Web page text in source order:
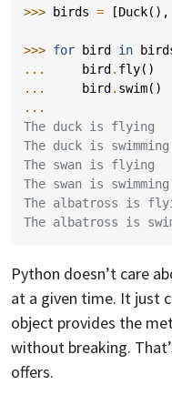
>>> birds = [Duck(),
>>> for bird in
...
bird . fly()
...
bird . swim()
...
The duck is flying
The duck is swimming
The swan is flying
The swan is swimming
The albatross is
The albatross is
Python doesn’t care
at a given time. It just
object provides the
without breaking.
offers.